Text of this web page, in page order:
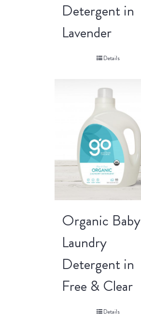
Detergent in
Lavender
Details
Organic Baby
Laundry
Detergent in
Free & Clear
Details